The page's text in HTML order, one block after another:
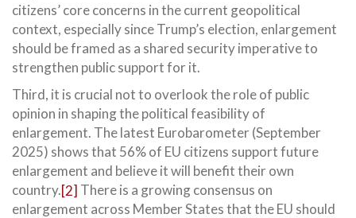
citizens’ core concerns in the current geopolitical
context, especially since Trump’s election, enlargement
should be framed as a shared security imperative to
strengthen public support for it.
Third, it is crucial not to overlook the role of public
opinion in shaping the political feasibility of
enlargement. The latest Eurobarometer (September
2025) shows that 56% of EU citizens support future
enlargement and believe it will benefit their own
country.[2] There is a growing consensus on
enlargement across Member States that the EU should